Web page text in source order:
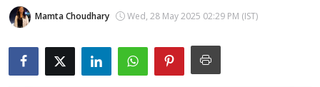
Business
Lifestyle
Mamta Choudhary Wed, 28 May 2025 02:29 PM (IST)